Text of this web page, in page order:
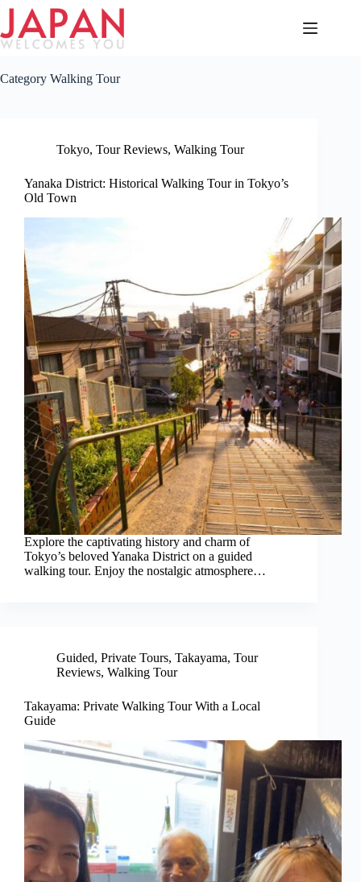
Skip
content
Category Walking Tour
Tokyo, Tour Reviews, Walking Tour
Yanaka District: Historical Walking Tour in Tokyo’s
Old Town
Explore the captivating history and charm of
Tokyo’s beloved Yanaka District on a guided
walking tour. Enjoy the nostalgic atmosphere…
Guided, Private Tours, Takayama, Tour
Reviews, Walking Tour
Takayama: Private Walking Tour With a Local
Guide